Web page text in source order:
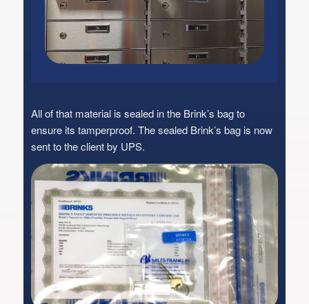
All of that material is sealed in the Brink’s bag to
ensure its tamperproof. The sealed Brink’s bag is now
sent to the client by UPS.